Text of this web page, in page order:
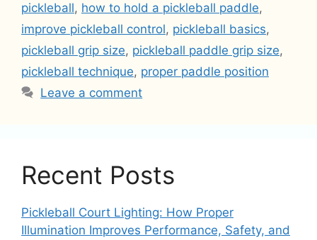
pickleball, how to hold a pickleball paddle,
improve pickleball control, pickleball basics,
pickleball grip size, pickleball paddle grip size,
pickleball technique, proper paddle position
Leave a comment
Recent Posts
Pickleball Court Lighting: How Proper
Illumination Improves Performance, Safety, and